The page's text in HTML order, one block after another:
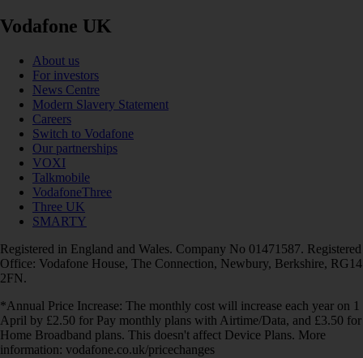
Vodafone UK
About us
For investors
News Centre
Modern Slavery Statement
Careers
Switch to Vodafone
Our partnerships
VOXI
Talkmobile
VodafoneThree
Three UK
SMARTY
Registered in England and Wales. Company No 01471587. Registered
Office: Vodafone House, The Connection, Newbury, Berkshire, RG14
2FN.
*Annual Price Increase: The monthly cost will increase each year on 1
April by £2.50 for Pay monthly plans with Airtime/Data, and £3.50 for
Home Broadband plans. This doesn't affect Device Plans. More
information: vodafone.co.uk/pricechanges